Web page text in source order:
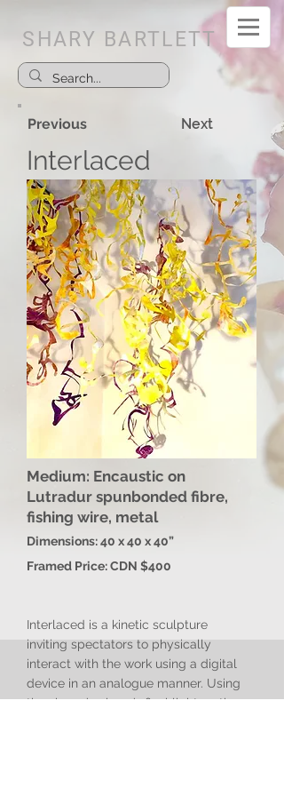
SHARY BARTLETT
Previous
Interlaced
Next
Medium: Encaustic on
Lutradur spunbonded fibre,
fishing wire, metal
Dimensions: 40 x 40 x 40”
Framed Price: CDN $400
Interlaced is a kinetic sculpture
inviting spectators to physically
interact with the work using a digital
device in an analogue manner. Using
the viewer’s phone’s flashlight on the